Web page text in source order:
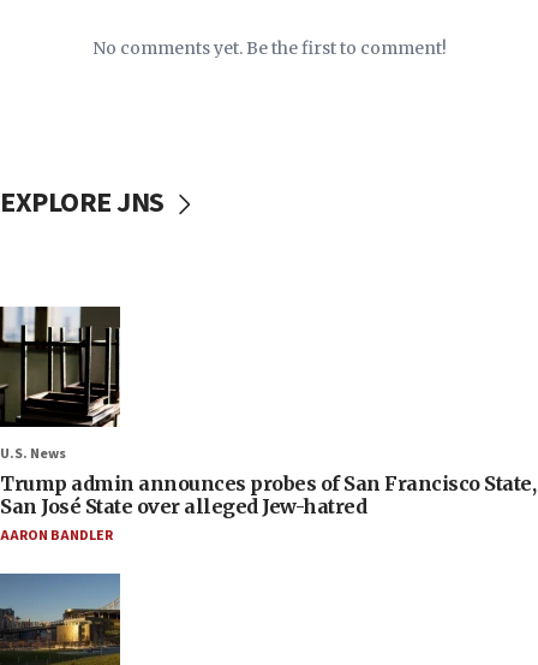
No comments yet. Be the first to comment!
EXPLORE JNS
U.S. News
Trump admin announces probes of San Francisco State,
San José State over alleged Jew-hatred
AARON BANDLER